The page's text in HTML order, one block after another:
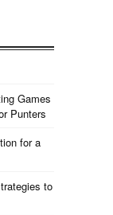
Games
Punters
for a
to